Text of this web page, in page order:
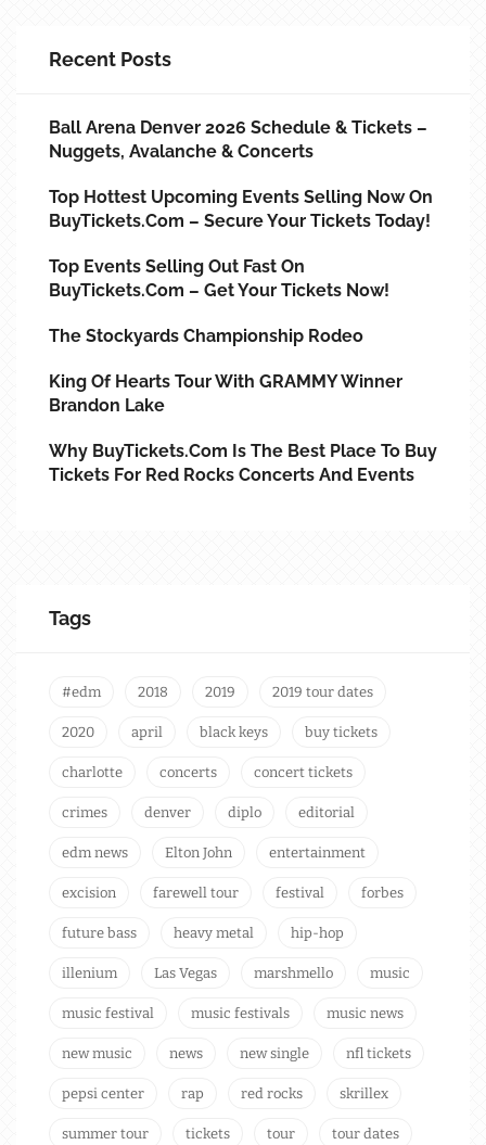
Recent Posts
Ball Arena Denver 2026 Schedule & Tickets –
Nuggets, Avalanche & Concerts
Top Hottest Upcoming Events Selling Now On
BuyTickets.com – Secure Your Tickets Today!
Top Events Selling Out Fast On
BuyTickets.com – Get Your Tickets Now!
The Stockyards Championship Rodeo
King Of Hearts Tour With GRAMMY Winner
Brandon Lake
Why BuyTickets.com Is The Best Place To Buy
Tickets For Red Rocks Concerts And Events
Tags
#edm 2018 2019 2019 tour dates
2020 april black keys buy tickets
charlotte concerts concert tickets
crimes denver diplo editorial
edm news Elton John entertainment
excision farewell tour festival forbes
future bass heavy metal hip-hop
illenium Las Vegas marshmello music
music festival music festivals music news
new music news new single nfl tickets
pepsi center rap red rocks skrillex
summer tour tickets tour tour dates